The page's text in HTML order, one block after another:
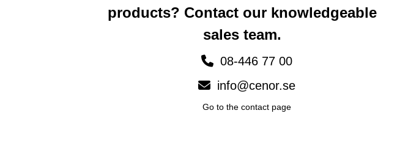
products? Contact our knowledgeable
sales team.
08-446 77 00
info@cenor.se
Go to the contact page